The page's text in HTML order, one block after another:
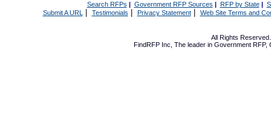
Search RFPs | Government RFP Sources | RFP by State|
Submit A URL | Testimonials Privacy Statement| Web Site Terms and
All Rights
FindRFP Inc, The leader in Government RFP,